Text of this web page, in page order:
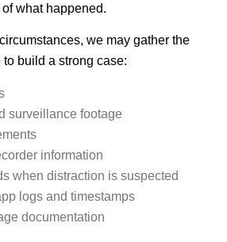
what happened.
we may gather the
build a strong case:
surveillance footage
information
when distraction is suspected
logs and timestamps
documentation